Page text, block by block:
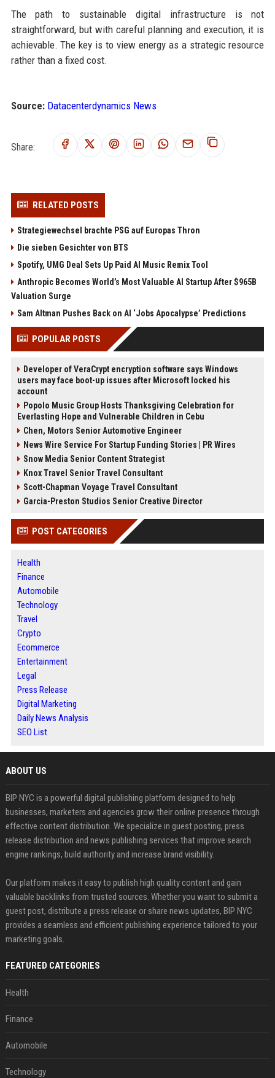
The path to sustainable digital infrastructure is not
straightforward, but with careful planning and execution, it is
achievable. The key is to view energy as a strategic resource
rather than a fixed cost.
Source: Datacenterdynamics News
Share:
RELATED POSTS
Strategiewechsel brachte PSG auf Europas Thron
Die sieben Gesichter von BTS
Spotify, UMG Deal Sets Up Paid AI Music Remix Tool
Anthropic Becomes World’s Most Valuable AI Startup After $965B
Valuation Surge
Sam Altman Pushes Back on AI ‘Jobs Apocalypse’ Predictions
POPULAR POSTS
Developer of VeraCrypt encryption software says Windows
users may face boot-up issues after Microsoft locked his
account
Popolo Music Group Hosts Thanksgiving Celebration for
Everlasting Hope and Vulnerable Children in Cebu
Chen, Motors Senior Automotive Engineer
News Wire Service For Startup Funding Stories | PR Wires
Snow Media Senior Content Strategist
Knox Travel Senior Travel Consultant
Scott-Chapman Voyage Travel Consultant
Garcia-Preston Studios Senior Creative Director
POST CATEGORIES
Health
Finance
Automobile
Technology
Travel
Crypto
Ecommerce
Entertainment
Legal
Press Release
Digital Marketing
Daily News Analysis
SEO List
ABOUT US
BIP NYC is a powerful digital publishing platform designed to help
businesses, marketers and agencies grow their online presence through
effective content distribution. We specialize in guest posting, press
release distribution and news publishing services that improve search
engine rankings, build authority and increase brand visibility.
Our platform makes it easy to publish high quality content and gain
valuable backlinks from trusted sources. Whether you want to submit a
guest post, distribute a press release or share news updates, BIP NYC
provides a seamless and efficient publishing experience tailored to your
marketing goals.
FEATURED CATEGORIES
Health
Finance
Automobile
Technology